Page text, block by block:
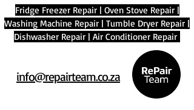
Fridge Freezer Repair| Oven Stove Repair|
Washing Machine Repair | Tumble Dryer Repair |
Dishwasher Repair | Air Conditioner Repair
info@repairteam.co.za